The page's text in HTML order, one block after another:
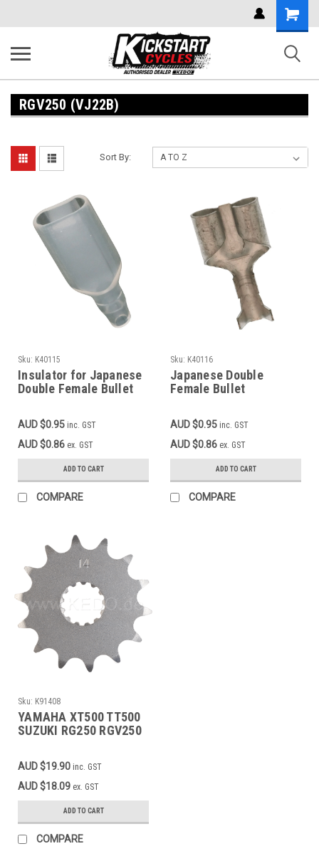
Cart
RGV250 (VJ22B)
Sort By:
Sku: K40115
Insulator for Japanese
Double Female Bullet
AUD $0.95 inc. GST
AUD $0.86 ex. GST
ADD TO CART
COMPARE
Sku: K40116
Japanese Double
Female Bullet
AUD $0.95 inc. GST
AUD $0.86 ex. GST
ADD TO CART
COMPARE
Sku: K91408
YAMAHA XT500 TT500
SUZUKI RG250 RGV250
Front Sprocket 14T
AUD $19.90 inc. GST
AUD $18.09 ex. GST
ADD TO CART
COMPARE